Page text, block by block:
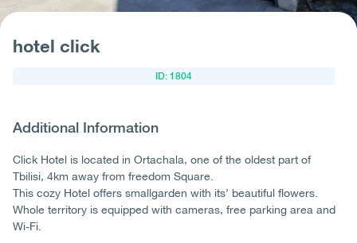
hotel click
ID: 1804
Additional Information
Click Hotel is located in Ortachala, one of the oldest part of
Tbilisi, 4km away from freedom Square.
This cozy Hotel offers smallgarden with its’ beautiful flowers.
Whole territory is equipped with cameras, free parking area and
Wi-Fi.